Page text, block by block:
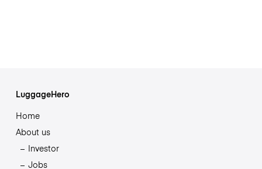
LuggageHero
Home
About us
Investor
Jobs